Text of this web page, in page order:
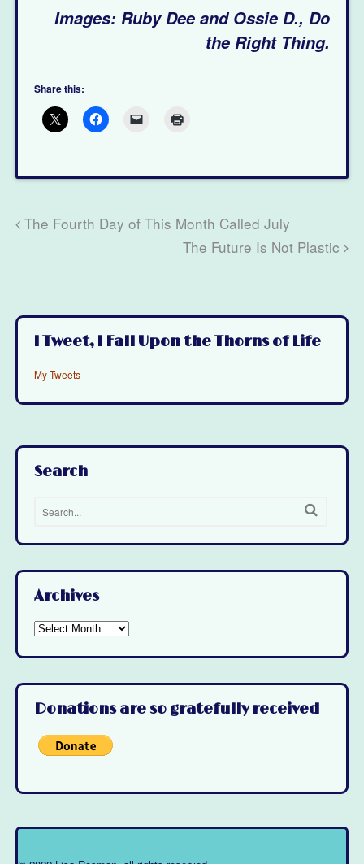
Images: Ruby Dee and Ossie D., Do
the Right Thing.
Share this:
The Fourth Day of This Month Called July
The Future Is Not Plastic
I Tweet, I Fall Upon the Thorns of Life
My Tweets
Search
Archives
Archives
Donations are so gratefully received